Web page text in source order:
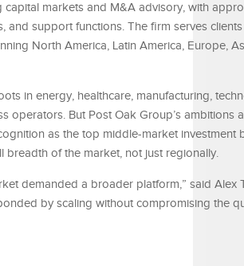
markets and M&A advisory, with
and support functions. The firm serves
North America, Latin America, Europe,
in energy, healthcare, manufacturing,
operators. But Post Oak Group’s ambitions
as the top middle-market investment
breadth of the market, not just regionally.
demanded a broader platform,” said Alex
by scaling without compromising the